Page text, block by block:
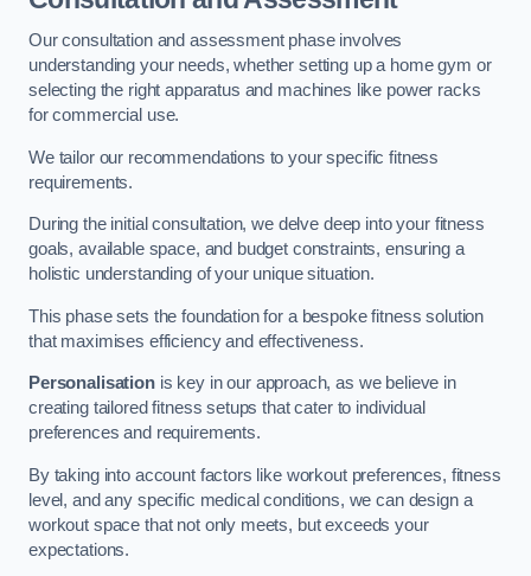
Our consultation and assessment phase involves
understanding your needs, whether setting up a home gym or
selecting the right apparatus and machines like power racks
for commercial use.
We tailor our recommendations to your specific fitness
requirements.
During the initial consultation, we delve deep into your fitness
goals, available space, and budget constraints, ensuring a
holistic understanding of your unique situation.
This phase sets the foundation for a bespoke fitness solution
that maximises efficiency and effectiveness.
Personalisationis key in our approach, as we believe in
creating tailored fitness setups that cater to individual
preferences and requirements.
By taking into account factors like workout preferences, fitness
level, and any specific medical conditions, we can design a
workout space that not only meets, but exceeds your
expectations.